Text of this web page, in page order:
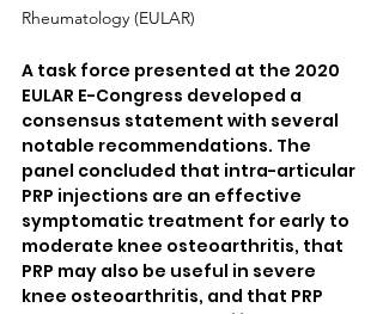
Rheumatology (EULAR)
A task force presented at the 2020
EULAR E-Congress developed a
consensus statement with several
notable recommendations. The
panel concluded that intra-articular
PRP injections are an effective
symptomatic treatment for early to
moderate knee osteoarthritis, that
PRP may also be useful in severe
knee osteoarthritis, and that PRP